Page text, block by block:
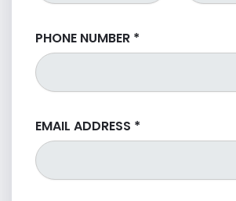
PHONE NUMBER *
EMAIL ADDRESS *